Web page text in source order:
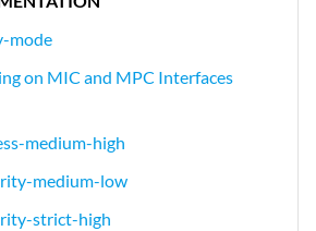
mode
on MIC and MPC Interfaces
medium-high
medium-low
strict-high